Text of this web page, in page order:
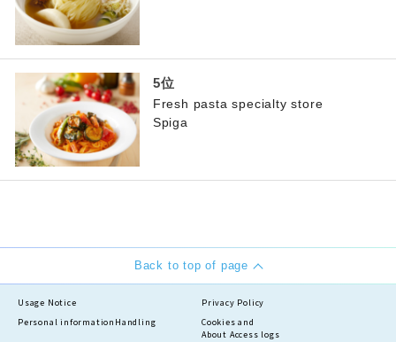
Fresh pasta specialty store
Spiga
Back to top of page
Usage Notice
Privacy Policy
Personal information Handling
Cookies and
About Access logs